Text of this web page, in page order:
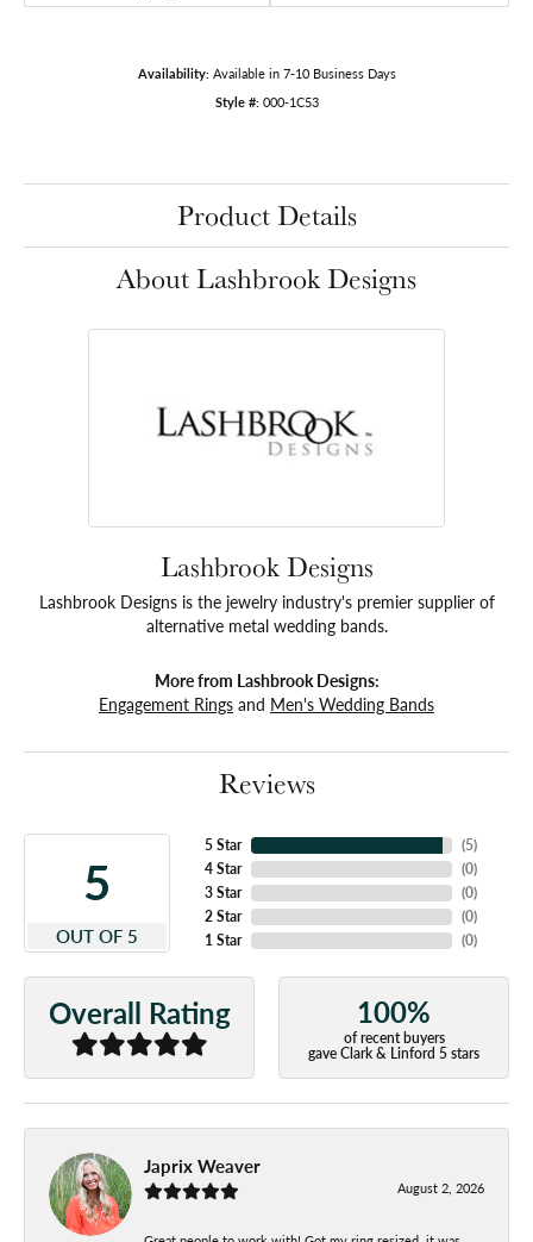
Availability: Available in 7-10 Business Days
Style #: 000-1C53
Product Details
About Lashbrook Designs
Lashbrook Designs
Lashbrook Designs is the jewelry industry's premier supplier of
alternative metal wedding bands.
More from Lashbrook Designs:
Engagement Rings and Men's Wedding Bands
Reviews
5
OUT OF 5
5 Star
4 Star
3 Star
2 Star
1 Star
(5)
(0)
(0)
(0)
(0)
Overall Rating 100%
of recent buyers
gave Clark & Linford 5 stars
Japrix Weaver
August 2, 2026